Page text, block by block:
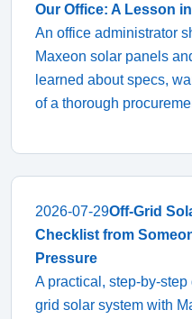
Our Office: A Lesson
An office administrator
Maxeon solar panels
learned about specs,
of a thorough
2026-07-29Off-Grid
Checklist from
Pressure
A practical, step-by-
grid solar system with